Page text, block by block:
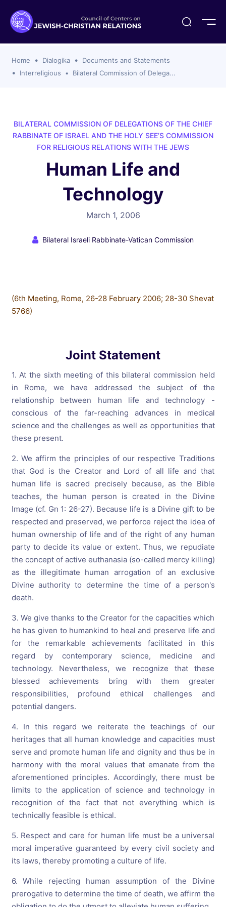
Organizations
For Membership
CCJR
Achim Award Honorees
Program
Home Dialogika
Documents and Statements
Interreligious
Bilateral Commission of Delega...
BILATERAL COMMISSION OF DELEGATIONS OF THE CHIEF
RABBINATE OF ISRAEL AND THE HOLY SEE’S COMMISSION
FOR RELIGIOUS RELATIONS WITH THE JEWS
Human Life and
Technology
March 1, 2006
Bilateral Israeli Rabbinate-Vatican Commission
(6th Meeting, Rome, 26-28 February 2006; 28-30 Shevat
5766)
Joint Statement
1. At the sixth meeting of this bilateral commission held
in Rome, we have addressed the subject of the
relationship between human life and technology -
conscious of the far-reaching advances in medical
science and the challenges as well as opportunities that
these present.
2. We affirm the principles of our respective Traditions
that God is the Creator and Lord of all life and that
human life is sacred precisely because, as the Bible
teaches, the human person is created in the Divine
Image (cf. Gn 1: 26-27). Because life is a Divine gift to be
respected and preserved, we perforce reject the idea of
human ownership of life and of the right of any human
party to decide its value or extent. Thus, we repudiate
the concept of active euthanasia (so-called mercy killing)
as the illegitimate human arrogation of an exclusive
Divine authority to determine the time of a person's
death.
3. We give thanks to the Creator for the capacities which
he has given to humankind to heal and preserve life and
for the remarkable achievements facilitated in this
regard by contemporary science, medicine and
technology. Nevertheless, we recognize that these
blessed achievements bring with them greater
responsibilities, profound ethical challenges and
potential dangers.
4. In this regard we reiterate the teachings of our
heritages that all human knowledge and capacities must
serve and promote human life and dignity and thus be in
harmony with the moral values that emanate from the
aforementioned principles. Accordingly, there must be
limits to the application of science and technology in
recognition of the fact that not everything which is
technically feasible is ethical.
5. Respect and care for human life must be a universal
moral imperative guaranteed by every civil society and
its laws, thereby promoting a culture of life.
6. While rejecting human assumption of the Divine
prerogative to determine the time of death, we affirm the